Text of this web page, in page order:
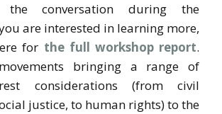
conversation during the
are interested in learning more,
for the full workshop report.
bringing a range of
considerations (from civil
justice, to human rights) to the